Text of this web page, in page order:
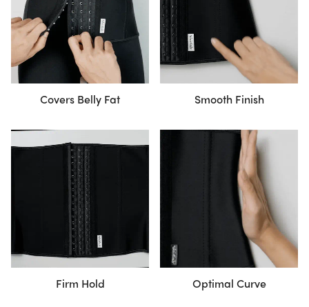
Covers Belly Fat Smooth Finish
Firm Hold Optimal Curve